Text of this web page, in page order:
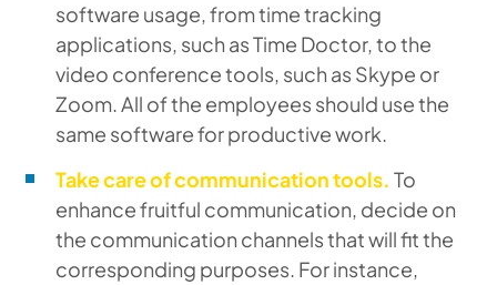
software usage, from time tracking
applications, such as Time Doctor, to the
video conference tools, such as Skype or
Zoom. All of the employees should use the
same software for productive work.
Take care of communication tools. To
enhance fruitful communication, decide on
the communication channels that will fit the
corresponding purposes. For instance,